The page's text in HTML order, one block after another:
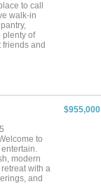
to call
walk-in
plenty of
friends and
$955,000
to
modern
with a
and